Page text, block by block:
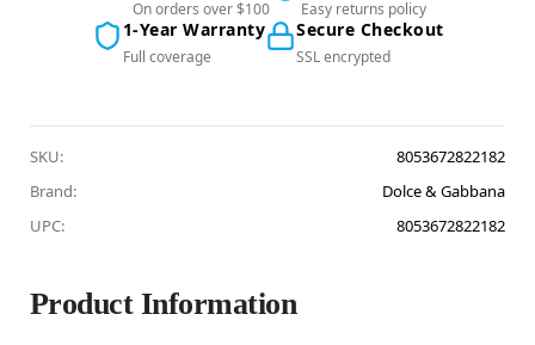
On orders over $100 Easy returns policy
1-Year Warranty
Full coverage
Secure Checkout
SSL encrypted
SKU:
8053672822182
Brand:
Dolce & Gabbana
UPC:
8053672822182
Product Information